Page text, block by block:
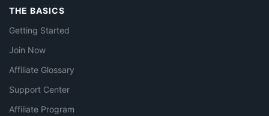
THE BASICS
Getting Started
Join Now
Affiliate Glossary
Support Center
Affiliate Program